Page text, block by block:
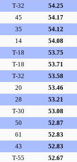
T-32 54.25
45 54.17
35 54.12
14 54.08
T-18 53.75
T-18 53.71
T-32 53.58
20 53.46
28 53.21
T-30 53.08
50 52.87
61 52.83
43 52.83
T-55 52.67